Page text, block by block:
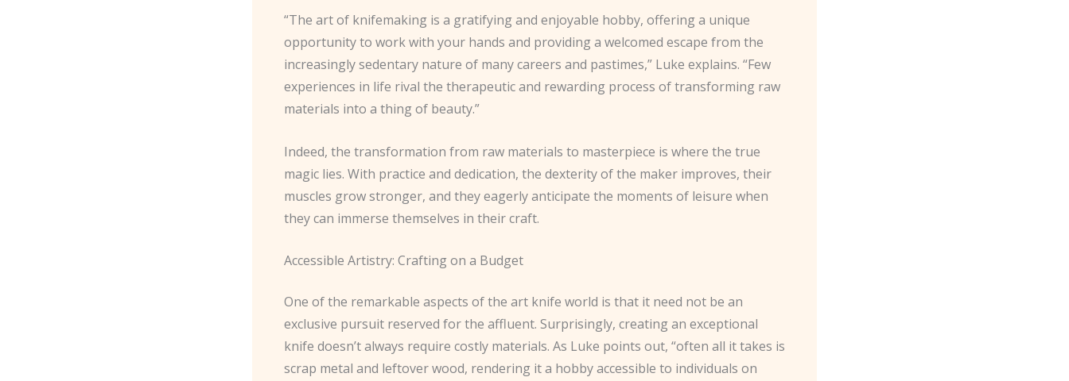
“The art of knifemaking is a gratifying and enjoyable hobby, offering a unique
opportunity to work with your hands and providing a welcomed escape from the
increasingly sedentary nature of many careers and pastimes,” Luke explains. “Few
experiences in life rival the therapeutic and rewarding process of transforming raw
materials into a thing of beauty.”
Indeed, the transformation from raw materials to masterpiece is where the true
magic lies. With practice and dedication, the dexterity of the maker improves, their
muscles grow stronger, and they eagerly anticipate the moments of leisure when
they can immerse themselves in their craft.
Accessible Artistry: Crafting on a Budget
One of the remarkable aspects of the art knife world is that it need not be an
exclusive pursuit reserved for the affluent. Surprisingly, creating an exceptional
knife doesn’t always require costly materials. As Luke points out, “often all it takes is
scrap metal and leftover wood, rendering it a hobby accessible to individuals on